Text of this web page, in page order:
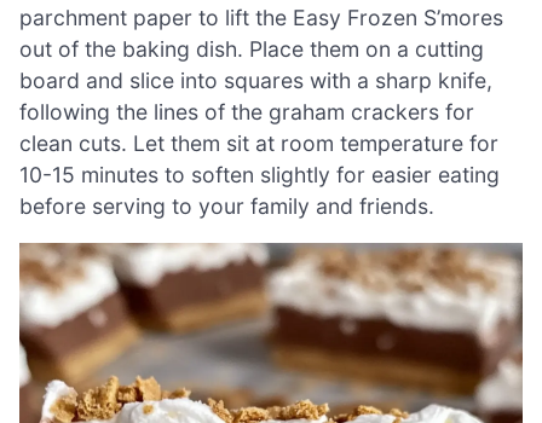
parchment paper to lift the Easy Frozen S’mores
out of the baking dish. Place them on a cutting
board and slice into squares with a sharp knife,
following the lines of the graham crackers for
clean cuts. Let them sit at room temperature for
10-15 minutes to soften slightly for easier eating
before serving to your family and friends.